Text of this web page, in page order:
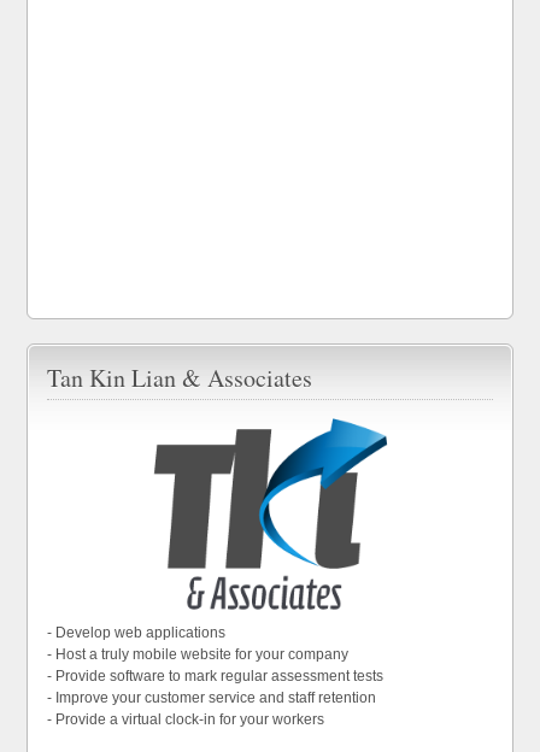
Tan Kin Lian & Associates
- Develop web applications
- Host a truly mobile website for your company
- Provide software to mark regular assessment tests
- Improve your customer service and staff retention
- Provide a virtual clock-in for your workers